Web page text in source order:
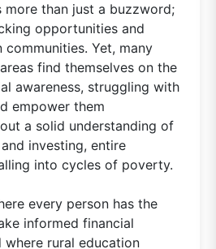
more than just a buzzword;
opportunities and
Yet, many
find themselves on the
awareness, struggling with
empower them
a solid understanding of
investing, entire
into cycles of poverty.
every person has the
informed financial
rural education